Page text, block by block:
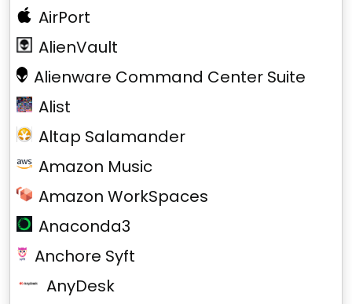
AirPort
AlienVault
Alienware Command Center Suite
Alist
Altap Salamander
Amazon Music
Amazon WorkSpaces
Anaconda3
Anchore Syft
AnyDesk